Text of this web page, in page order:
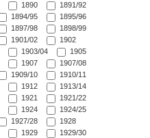
1890
1891/92
1894/95
1895/96
1897/98
1898/99
1901/02
1902
1903/04
1905
1907
1907/08
1909/10
1910/11
1912
1913/14
1921
1921/22
1924
1924/25
1927/28
1928
1929
1929/30